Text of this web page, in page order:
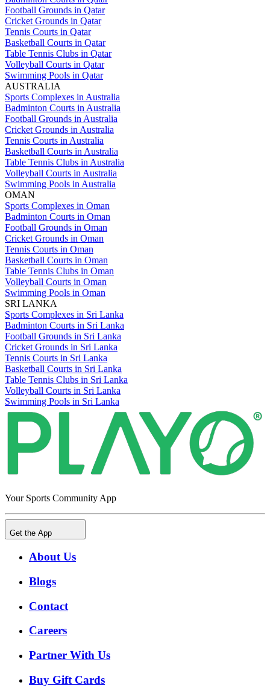
Football Grounds in Qatar
Cricket Grounds in Qatar
Tennis Courts in Qatar
Basketball Courts in Qatar
Table Tennis Clubs in Qatar
Volleyball Courts in Qatar
Swimming Pools in Qatar
AUSTRALIA
Sports Complexes in Australia
Badminton Courts in Australia
Football Grounds in Australia
Cricket Grounds in Australia
Tennis Courts in Australia
Basketball Courts in Australia
Table Tennis Clubs in Australia
Volleyball Courts in Australia
Swimming Pools in Australia
OMAN
Sports Complexes in Oman
Badminton Courts in Oman
Football Grounds in Oman
Cricket Grounds in Oman
Tennis Courts in Oman
Basketball Courts in Oman
Table Tennis Clubs in Oman
Volleyball Courts in Oman
Swimming Pools in Oman
SRI LANKA
Sports Complexes in Sri Lanka
Badminton Courts in Sri Lanka
Football Grounds in Sri Lanka
Cricket Grounds in Sri Lanka
Tennis Courts in Sri Lanka
Basketball Courts in Sri Lanka
Table Tennis Clubs in Sri Lanka
Volleyball Courts in Sri Lanka
Swimming Pools in Sri Lanka
Your Sports Community App
Get the App
About Us
Blogs
Contact
Careers
Partner With Us
Buy Gift Cards